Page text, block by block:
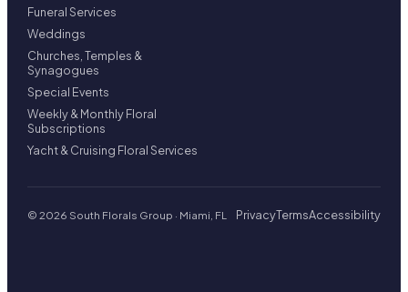
Funeral Services
Weddings
Churches, Temples &
Synagogues
Special Events
Weekly & Monthly Floral
Subscriptions
Yacht & Cruising Floral Services
© 2026 South Florals Group · Miami, FL PrivacyTermsAccessibility